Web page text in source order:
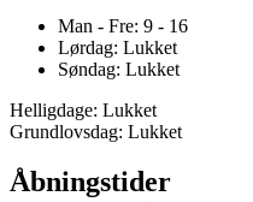
Man - Fre: 9 - 16
Lørdag: Lukket
Søndag: Lukket
Helligdage: Lukket
Grundlovsdag: Lukket
Åbningstider